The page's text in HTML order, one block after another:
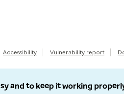
Accessibility Vulnerability report
and to keep it working